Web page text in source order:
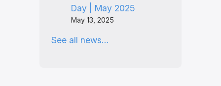
Day | May 2025
May 13, 2025
See all news…